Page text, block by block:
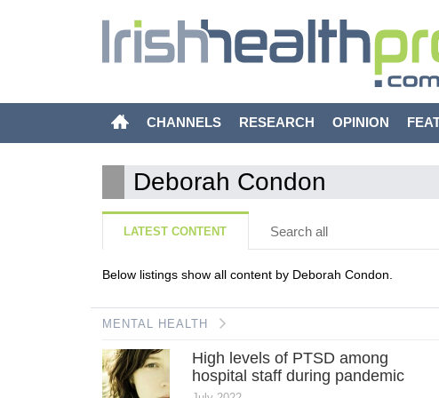
CHANNELS RESEARCH OPINION
Deborah Condon
LATEST CONTENT Search all
Below listings show all content by Deborah Condon.
MENTAL HEALTH
High levels of PTSD among
hospital staff during pandemic